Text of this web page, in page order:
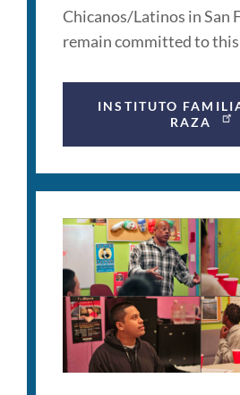
Chicanos/Latinos in San
remain committed to
INSTITUTO
RAZA